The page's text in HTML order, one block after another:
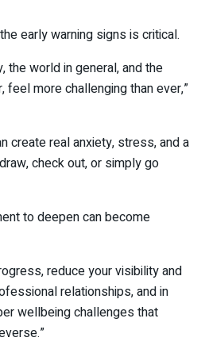
early warning signs is critical.
the world in general, and the
feel more challenging than ever,”
create real anxiety, stress, and a
check out, or simply go
to deepen can become
reduce your visibility and
relationships, and in
wellbeing challenges that